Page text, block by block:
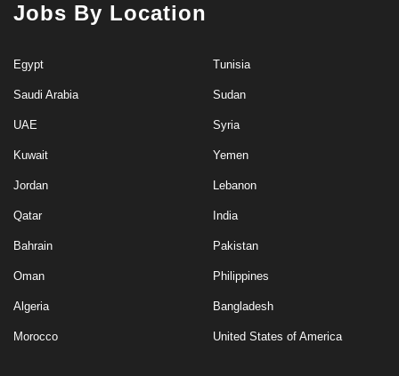
Jobs By Location
Egypt
Saudi Arabia
UAE
Kuwait
Jordan
Qatar
Bahrain
Oman
Algeria
Morocco
Tunisia
Sudan
Syria
Yemen
Lebanon
India
Pakistan
Philippines
Bangladesh
United States of America